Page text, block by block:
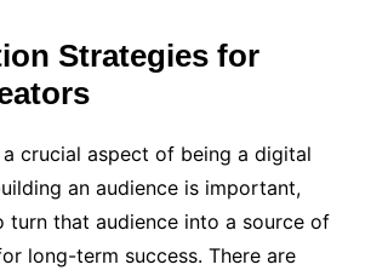
Strategies for
crucial aspect of being a digital
an audience is important,
turn that audience into a source of
long-term success. There are